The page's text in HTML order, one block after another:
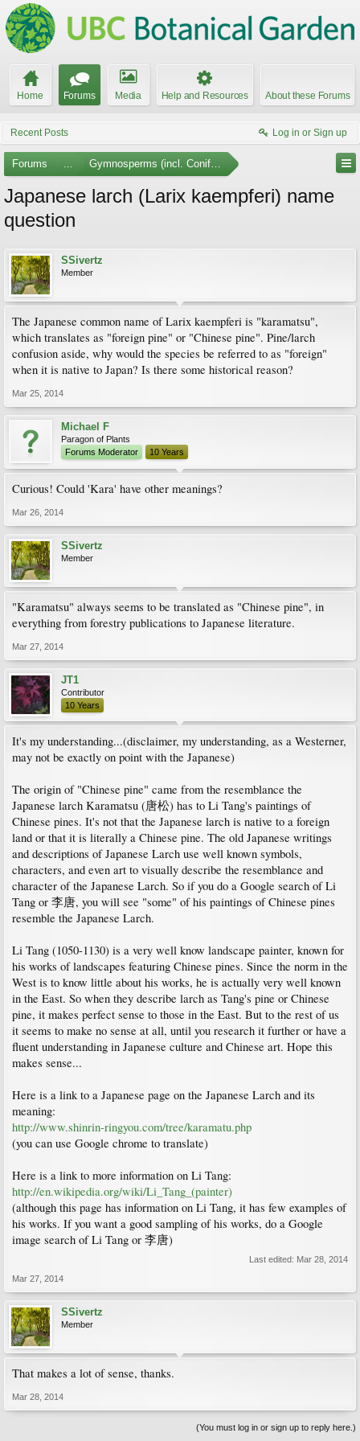
Home Forums Media Help and Resources About these Forums
Recent Posts Log in or Sign up
Forums ... Gymnosperms (incl. Conifers)
Japanese larch (Larix kaempferi) name
question
SSivertz
Member
The Japanese common name of Larix kaempferi is "karamatsu",
which translates as "foreign pine" or "Chinese pine". Pine/larch
confusion aside, why would the species be referred to as "foreign"
when it is native to Japan? Is there some historical reason?
Mar 25, 2014
Michael F
Paragon of Plants
Forums Moderator
10 Years
Curious! Could 'Kara' have other meanings?
Mar 26, 2014
SSivertz
Member
"Karamatsu" always seems to be translated as "Chinese pine", in
everything from forestry publications to Japanese literature.
Mar 27, 2014
JT1
Contributor
10 Years
It's my understanding...(disclaimer, my understanding, as a Westerner,
may not be exactly on point with the Japanese)
The origin of "Chinese pine" came from the resemblance the
Japanese larch Karamatsu (唐松) has to Li Tang's paintings of
Chinese pines. It's not that the Japanese larch is native to a foreign
land or that it is literally a Chinese pine. The old Japanese writings
and descriptions of Japanese Larch use well known symbols,
characters, and even art to visually describe the resemblance and
character of the Japanese Larch. So if you do a Google search of Li
Tang or 李唐, you will see "some" of his paintings of Chinese pines
resemble the Japanese Larch.
Li Tang (1050-1130) is a very well know landscape painter, known for
his works of landscapes featuring Chinese pines. Since the norm in the
West is to know little about his works, he is actually very well known
in the East. So when they describe larch as Tang's pine or Chinese
pine, it makes perfect sense to those in the East. But to the rest of us
it seems to make no sense at all, until you research it further or have a
fluent understanding in Japanese culture and Chinese art. Hope this
makes sense...
Here is a link to a Japanese page on the Japanese Larch and its
meaning:
http://www.shinrin-ringyou.com/tree/karamatu.php
(you can use Google chrome to translate)
Here is a link to more information on Li Tang:
http://en.wikipedia.org/wiki/Li_Tang_(painter)
(although this page has information on Li Tang, it has few examples of
his works. If you want a good sampling of his works, do a Google
image search of Li Tang or 李唐)
Last edited: Mar 28, 2014
Mar 27, 2014
SSivertz
Member
That makes a lot of sense, thanks.
Mar 28, 2014
(You must log in or sign up to reply here.)